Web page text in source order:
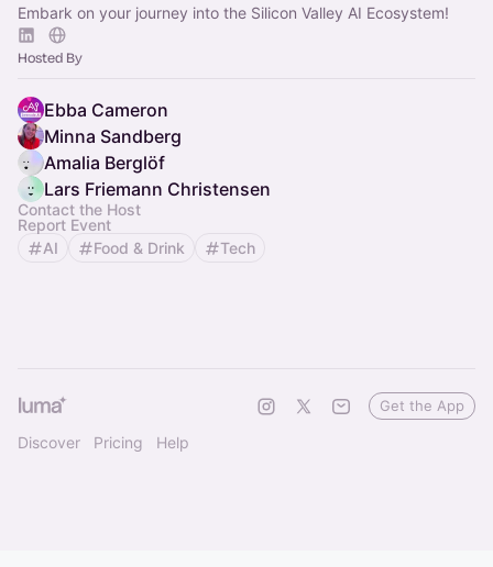
Embark on your journey into the Silicon Valley AI Ecosystem!
Hosted By
Ebba Cameron
Minna Sandberg
Amalia Berglöf
Lars Friemann Christensen
Contact the Host
Report Event
AI
Food & Drink Tech
Discover Pricing Help
Get the App